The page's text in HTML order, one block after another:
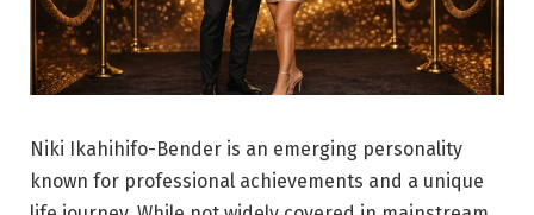
Niki Ikahihifo-Bender is an emerging personality
known for professional achievements and a unique